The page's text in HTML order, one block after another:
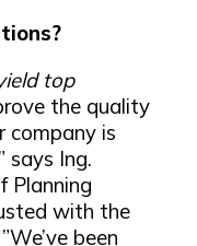
top
the quality
company is
says Ing.
Planning
with the
been